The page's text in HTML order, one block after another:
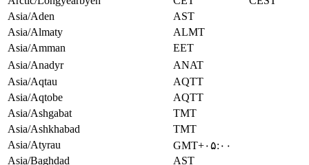
Asia/Aden
AST
Asia/Almaty
ALMT
Asia/Amman
EET
Asia/Anadyr
ANAT
Asia/Aqtau
AQTT
Asia/Aqtobe
AQTT
Asia/Ashgabat
TMT
Asia/Ashkhabad
TMT
Asia/Atyrau
GMT+۰۵:۰۰
Asia/Baghdad
AST